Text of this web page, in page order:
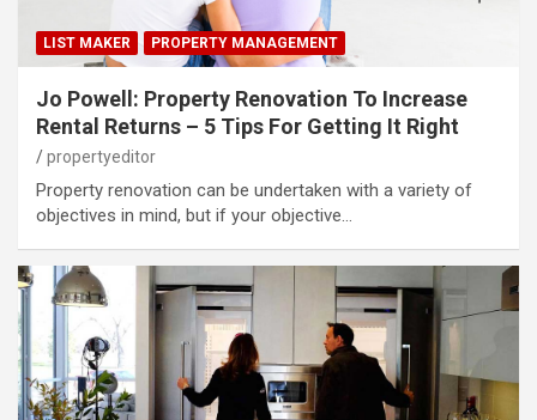
LIST MAKER PROPERTY MANAGEMENT
Jo Powell: Property Renovation To Increase
Rental Returns – 5 Tips For Getting It Right
propertyeditor
Property renovation can be undertaken with a variety of
objectives in mind, but if your objective…